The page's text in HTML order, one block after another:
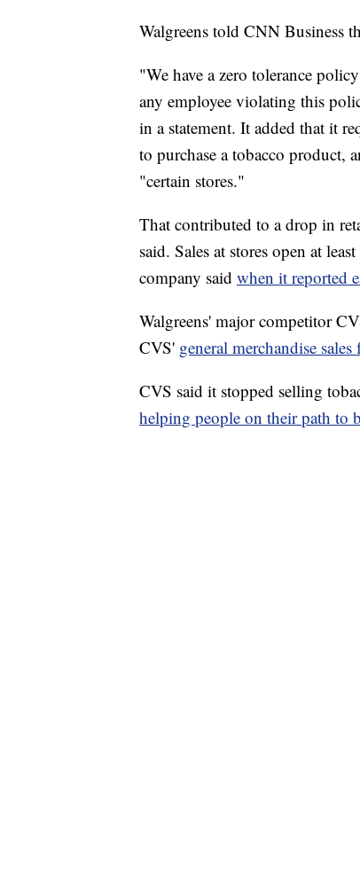
Walgreens told CNN Business
"We have a zero tolerance
any employee violating this
in a statement. It added that it
to purchase a tobacco
"certain stores."
That contributed to a drop in
said. Sales at stores open at
company said when it reported
Walgreens' major competitor
CVS' general merchandise
CVS said it stopped selling
helping people on their path to